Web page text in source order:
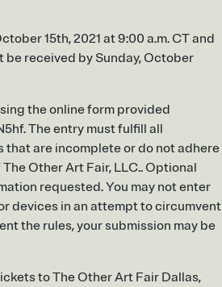
15th, 2021 at 9:00 a.m. CT and
be received by Sunday, October
the online form provided
The entry must fulfill all
that are incomplete or do not adhere
Other Art Fair, LLC.. Optional
requested. You may not enter
devices in an attempt to circumvent
the rules, your submission may be
to The Other Art Fair Dallas,